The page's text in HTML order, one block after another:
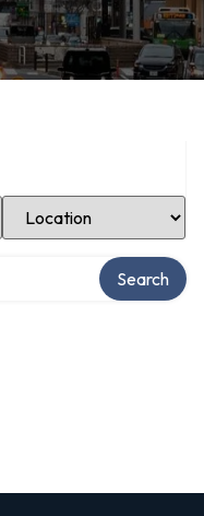
Select Location
Search